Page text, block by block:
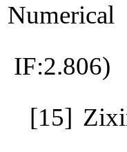
IF:2.806)
[15]